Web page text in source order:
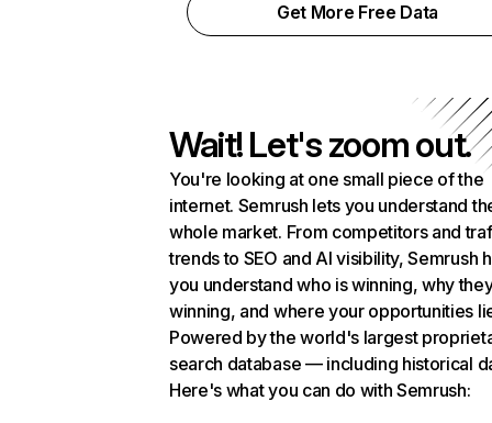
Get More Free Data
Wait! Let's zoom out.
You're looking at one small piece of the
internet. Semrush lets you understand
whole market. From competitors and
trends to SEO and AI visibility, Semrush
you understand who is winning, why
winning, and where your opportunities
Powered by the world's largest
search database — including historical
Here's what you can do with Semrush: